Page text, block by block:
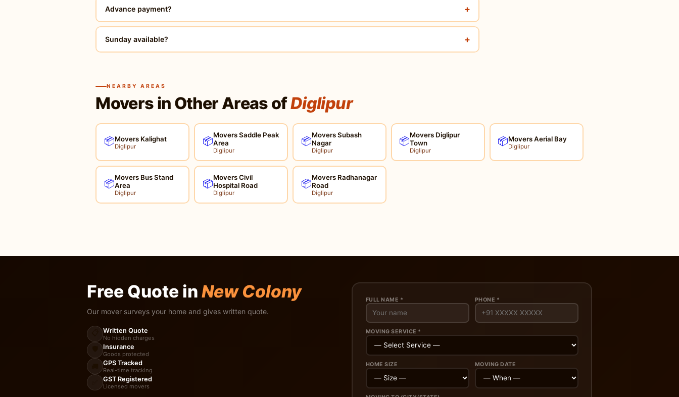
Advance payment? +
Sunday available? +
NEARBY AREAS
Movers in Other Areas ofDiglipur
📦Movers Kalighat
Diglipur 📦
Movers Saddle Peak
Area
Diglipur
📦
Movers Subash
Nagar
Diglipur
📦
Movers Diglipur
Town
Diglipur
📦Movers Aerial Bay
Diglipur
📦
Movers Bus Stand
Area
Diglipur
📦
Movers Civil
Hospital Road
Diglipur
📦
Movers Radhanagar
Road
Diglipur
Free Quote inNew Colony
Our mover surveys your home and gives written quote.
Written Quote
No hidden charges
Insurance
Goods protected
GPS Tracked
Real-time tracking
GST Registered
Licensed movers
FULL NAME * PHONE *
MOVING SERVICE *
HOME SIZE MOVING DATE